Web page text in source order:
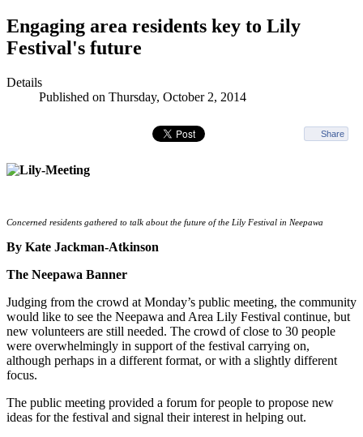
Engaging area residents key to Lily
Festival's future
Details
Published on Thursday, October 2, 2014
Share
Concerned residents gathered to talk about the future of the Lily Festival in Neepawa
By Kate Jackman-Atkinson
The Neepawa Banner
Judging from the crowd at Monday’s public meeting, the community
would like to see the Neepawa and Area Lily Festival continue, but
new volunteers are still needed. The crowd of close to 30 people
were overwhelmingly in support of the festival carrying on,
although perhaps in a different format, or with a slightly different
focus.
The public meeting provided a forum for people to propose new
ideas for the festival and signal their interest in helping out.